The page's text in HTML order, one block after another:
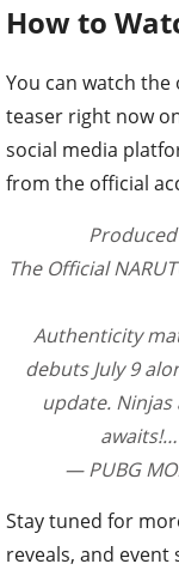
How to
You can watch
teaser right now
social media
from the official
The Official
Authenticity
debuts July 9​
update.
awaits!…
— PUBG
Stay tuned for
reveals, and event